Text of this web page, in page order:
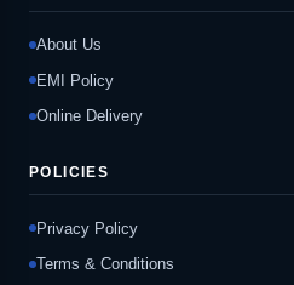
About Us
EMI Policy
Online Delivery
POLICIES
Privacy Policy
Terms & Conditions